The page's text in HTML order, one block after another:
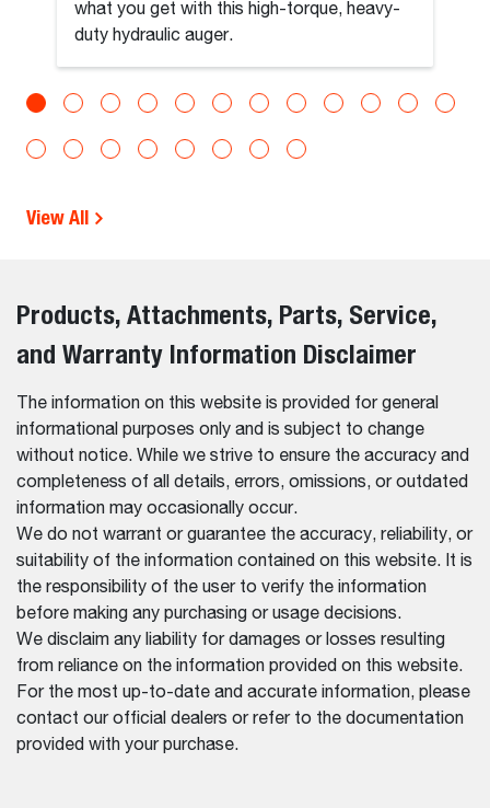
what you get with this high-torque, heavy-
duty hydraulic auger.
View All
Products, Attachments, Parts, Service,
and Warranty Information Disclaimer
The information on this website is provided for general
informational purposes only and is subject to change
without notice. While we strive to ensure the accuracy and
completeness of all details, errors, omissions, or outdated
information may occasionally occur.
We do not warrant or guarantee the accuracy, reliability, or
suitability of the information contained on this website. It is
the responsibility of the user to verify the information
before making any purchasing or usage decisions.
We disclaim any liability for damages or losses resulting
from reliance on the information provided on this website.
For the most up-to-date and accurate information, please
contact our official dealers or refer to the documentation
provided with your purchase.